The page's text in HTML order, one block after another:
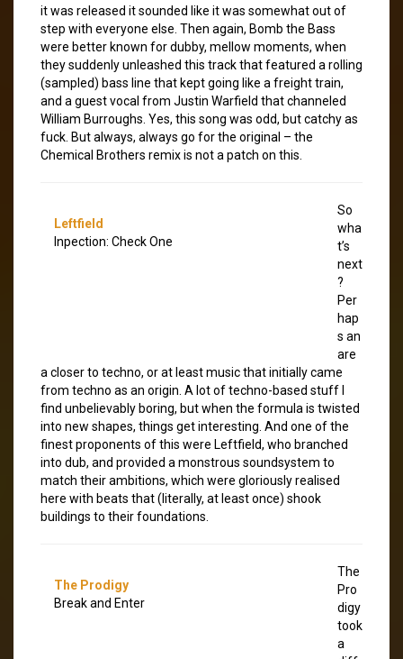
it was released it sounded like it was somewhat out of
step with everyone else. Then again, Bomb the Bass
were better known for dubby, mellow moments, when
they suddenly unleashed this track that featured a rolling
(sampled) bass line that kept going like a freight train,
and a guest vocal from Justin Warfield that channeled
William Burroughs. Yes, this song was odd, but catchy as
fuck. But always, always go for the original – the
Chemical Brothers remix is not a patch on this.
Leftfield
Inpection: Check One
So
wha
t’s
next
?
Per
hap
s an
are
a closer to techno, or at least music that initially came
from techno as an origin. A lot of techno-based stuff I
find unbelievably boring, but when the formula is twisted
into new shapes, things get interesting. And one of the
finest proponents of this were Leftfield, who branched
into dub, and provided a monstrous soundsystem to
match their ambitions, which were gloriously realised
here with beats that (literally, at least once) shook
buildings to their foundations.
The Prodigy
Break and Enter
The
Pro
digy
took
a